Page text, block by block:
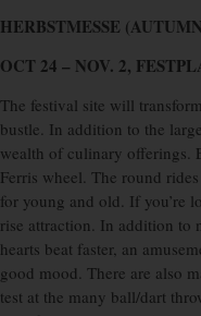
HERBSTMESSE
OCT 24 – NOV. 2,
The festival site will
bustle. In addition to the
wealth of culinary offerings.
Ferris wheel. The round
for young and old. If you’re
rise attraction. In addition to
hearts beat faster, an
good mood. There are also
test at the many ball/dart